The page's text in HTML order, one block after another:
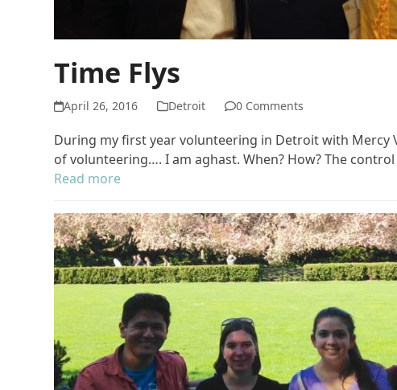
Time Flys
April 26, 2016 Detroit 0 Comments
During my first year volunteering in Detroit with Mercy
of volunteering…. I am aghast. When? How? The
Read more